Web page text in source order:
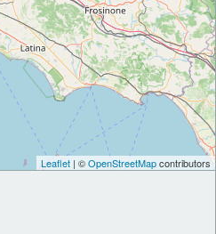
Leaflet | ©OpenStreetMapcontributors